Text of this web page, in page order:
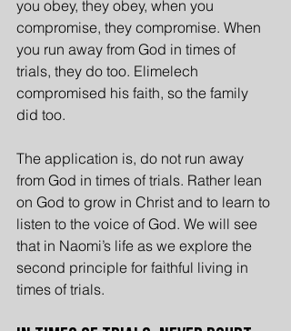
you obey, they obey, when you
compromise, they compromise. When
you run away from God in times of
trials, they do too. Elimelech
compromised his faith, so the family
did too.
The application is, do not run away
from God in times of trials. Rather lean
on God to grow in Christ and to learn to
listen to the voice of God. We will see
that in Naomi’s life as we explore the
second principle for faithful living in
times of trials.